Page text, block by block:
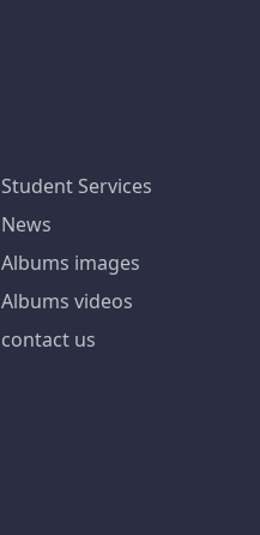
Student Services
News
Albums images
Albums videos
contact us